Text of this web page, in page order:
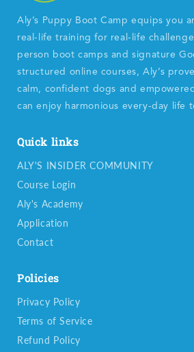
Aly’s Puppy Boot Camp equips you
real-life training for real-life
person boot camps and signature
structured online courses, Aly’s
calm, confident dogs and
can enjoy harmonious every-day life
Quick links
ALY'S INSIDER COMMUNITY
Course Login
Aly's Academy
Application
Contact
Policies
Privacy Policy
Terms of Service
Refund Policy